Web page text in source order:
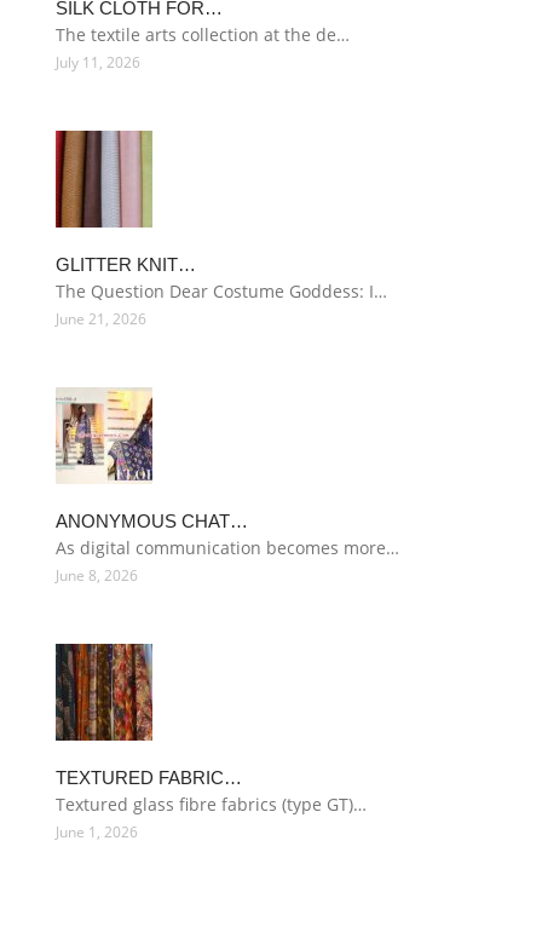
SILK CLOTH FOR…
The textile arts collection at the de…
July 11, 2026
GLITTER KNIT…
The Question Dear Costume Goddess: I…
June 21, 2026
ANONYMOUS CHAT…
As digital communication becomes more…
June 8, 2026
TEXTURED FABRIC…
Textured glass fibre fabrics (type GT)…
June 1, 2026